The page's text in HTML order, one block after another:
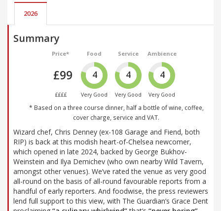
2026
Summary
Price*
£99
££££
Food
4
Very Good
Service
4
Very Good
Ambience
4
Very Good
* Based on a three course dinner, half a bottle of wine, coffee,
cover charge, service and VAT.
Wizard chef, Chris Denney (ex-108 Garage and Fiend, both
RIP) is back at this modish heart-of-Chelsea newcomer,
which opened in late 2024, backed by George Bukhov-
Weinstein and Ilya Demichev (who own nearby Wild Tavern,
amongst other venues). We’ve rated the venue as very good
all-round on the basis of all-round favourable reports from a
handful of early reporters. And foodwise, the press reviewers
lend full support to this view, with The Guardian’s Grace Dent